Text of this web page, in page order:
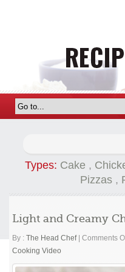
Types: Cake ,
Pizzas ,
Light and Creamy
By : The Head Chef Comments
Cooking Video